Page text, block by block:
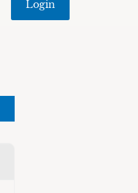
Login